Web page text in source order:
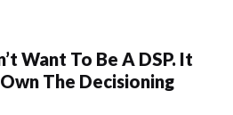
Want To Be A DSP. It
The Decisioning